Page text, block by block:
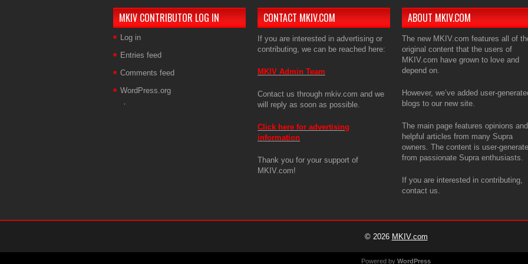
MKIV CONTRIBUTOR LOG IN
Log in
Entries feed
Comments feed
WordPress.org
CONTACT MKIV.COM
If you are interested in advertising or
contributing, we can be reached here:
MKIV Admin Team
Contact us through mkiv.com and we
will reply as soon as possible.
Click here for advertising
information
Thank you for your support of
MKIV.com!
ABOUT MKIV.COM
The new MKIV.com features all of
original content that the users of
MKIV.com have grown to love and
depend on.
However, we’ve added user-
blogs to our new site.
The main page features opinions and
helpful articles from many Supra
owners. The content is user-
from passionate Supra enthusiasts.
If you are interested in contributing,
contact us.
© 2026 MKIV.com
Powered by WordPress